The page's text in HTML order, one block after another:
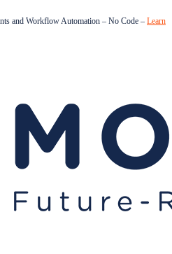
and Workflow Automation – No Code – Learn